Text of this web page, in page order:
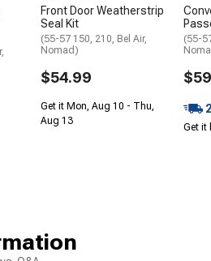
Front Door Weatherstrip
Seal Kit
(55-57 150, 210, Bel Air,
Nomad)
$54.99
Get it Mon, Aug 10 - Thu,
Aug 13
(55-
Get it